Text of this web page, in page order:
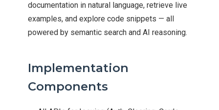
documentation in natural language, retrieve live
examples, and explore code snippets — all
powered by semantic search and AI reasoning.
Implementation
Components